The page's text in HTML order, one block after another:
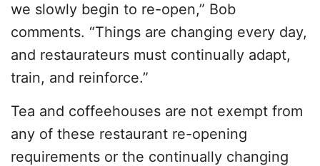
we slowly begin to re-open,” Bob
comments. “Things are changing every day,
and restaurateurs must continually adapt,
train, and reinforce.”
Tea and coffeehouses are not exempt from
any of these restaurant re-opening
requirements or the continually changing